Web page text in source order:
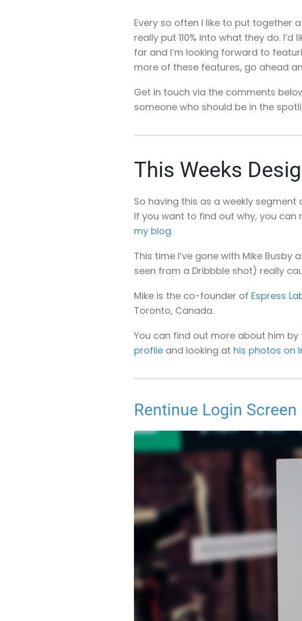
Every so often I like to put together
really put 110% into what they do.
far and I’m looking forward to
more of these features, go ahead
Get in touch via the comments
someone who should be in the
This Weeks
So having this as a weekly
If you want to find out why, you can
my blog.
This time I’ve gone with Mike
seen from a Dribbble shot) really
Mike is the co-founder of Espress
Toronto, Canada.
You can find out more about him by
profile and looking at his photos on
Rentinue Login Screen